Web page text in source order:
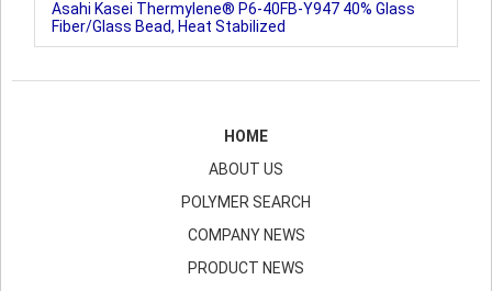
Asahi Kasei Thermylene® P6-40FB-Y947 40% Glass
Fiber/Glass Bead, Heat Stabilized
HOME
ABOUT US
POLYMER SEARCH
COMPANY NEWS
PRODUCT NEWS